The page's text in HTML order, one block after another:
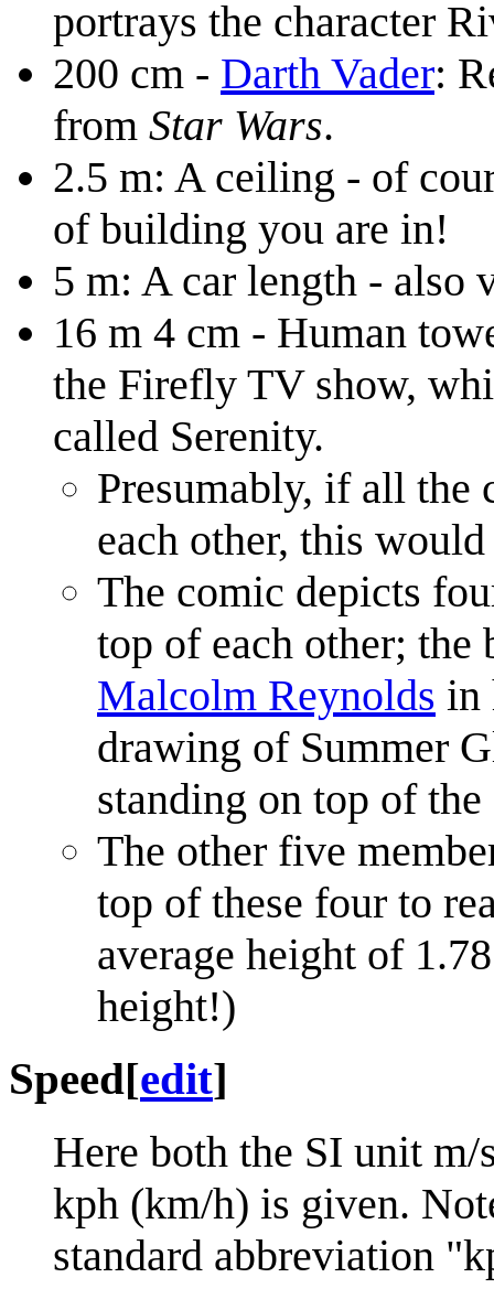
portrays the character
200 cm - Darth Vader:
from Star Wars.
2.5 m: A ceiling - of
of building you are in!
5 m: A car length - also
16 m 4 cm - Human
the Firefly TV show,
called Serenity.
Presumably, if all the
each other, this
The comic depicts
top of each other; the
Malcolm Reynolds in
drawing of Summer
standing on top of the
The other five
top of these four to
average height of
height!)
Speed[edit]
Here both the SI unit
kph (km/h) is given.
standard abbreviation